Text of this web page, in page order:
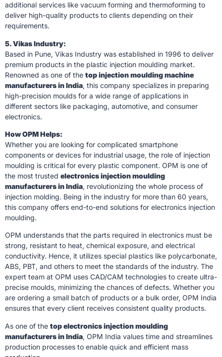
additional services like vacuum forming and thermoforming to
deliver high-quality products to clients depending on their
requirements.
5. Vikas Industry:
Based in Pune, Vikas Industry was established in 1996 to deliver
premium products in the plastic injection moulding market.
Renowned as one of the top injection moulding machine
manufacturers in India, this company specializes in preparing
high-precision moulds for a wide range of applications in
different sectors like packaging, automotive, and consumer
electronics.
How OPM Helps:
Whether you are looking for complicated smartphone
components or devices for industrial usage, the role of injection
moulding is critical for every plastic component. OPM is one of
the most trusted electronics injection moulding
manufacturers in India, revolutionizing the whole process of
injection molding. Being in the industry for more than 60 years,
this company offers end-to-end solutions for electronics injection
moulding.
OPM understands that the parts required in electronics must be
strong, resistant to heat, chemical exposure, and electrical
conductivity. Hence, it utilizes special plastics like polycarbonate,
ABS, PBT, and others to meet the standards of the industry. The
expert team at OPM uses CAD/CAM technologies to create ultra-
precise moulds, minimizing the chances of defects. Whether you
are ordering a small batch of products or a bulk order, OPM India
ensures that every client receives consistent quality products.
As one of the top electronics injection moulding
manufacturers in India, OPM India values time and streamlines
production processes to enable quick and efficient mass